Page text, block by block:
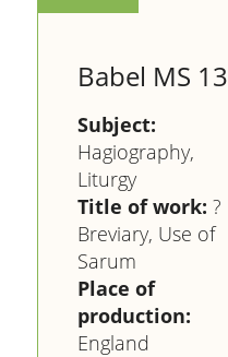
Babel MS 13
Subject:
Hagiography,
Liturgy
Title of work: ?
Breviary, Use of
Sarum
Place of
production:
England